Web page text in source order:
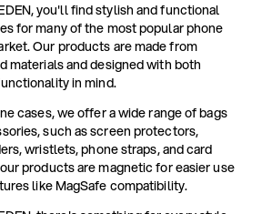
you'll find stylish and functional
for many of the most popular phone
Our products are made from
materials and designed with both
in mind.
cases, we offer a wide range of bags
such as screen protectors,
wristlets, phone straps, and card
products are magnetic for easier use
like MagSafe compatibility.